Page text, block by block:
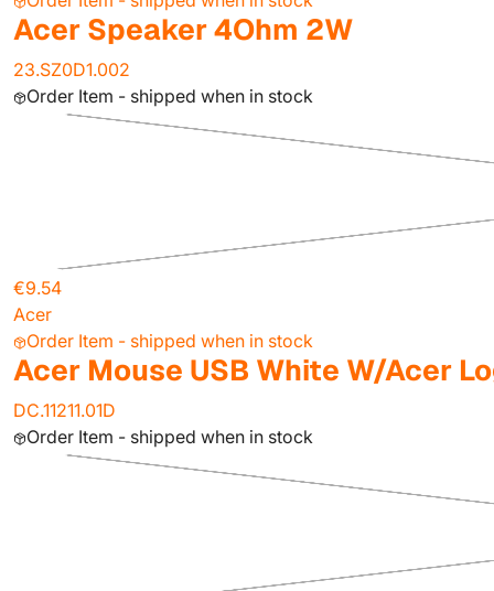
Acer Speaker 4Ohm 2W
23.SZ0D1.002
Order Item - shipped when in stock
€9.54
Acer
Order Item - shipped when in stock
Acer Mouse USB White W/Acer
DC.11211.01D
Order Item - shipped when in stock